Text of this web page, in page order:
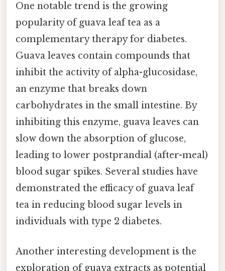
One notable trend is the growing
popularity of guava leaf tea as a
complementary therapy for diabetes.
Guava leaves contain compounds that
inhibit the activity of alpha-glucosidase,
an enzyme that breaks down
carbohydrates in the small intestine. By
inhibiting this enzyme, guava leaves can
slow down the absorption of glucose,
leading to lower postprandial (after-meal)
blood sugar spikes. Several studies have
demonstrated the efficacy of guava leaf
tea in reducing blood sugar levels in
individuals with type 2 diabetes.
Another interesting development is the
exploration of guava extracts as potential